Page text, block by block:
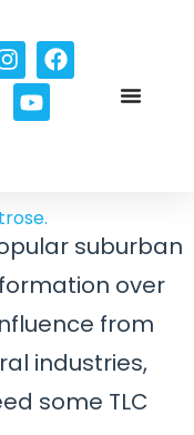
suburban
over
from
industries,
some TLC